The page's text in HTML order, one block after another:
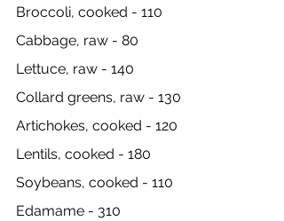
Broccoli, cooked - 110
Cabbage, raw - 80
Lettuce, raw - 140
Collard greens, raw - 130
Artichokes, cooked - 120
Lentils, cooked - 180
Soybeans, cooked - 110
Edamame - 310